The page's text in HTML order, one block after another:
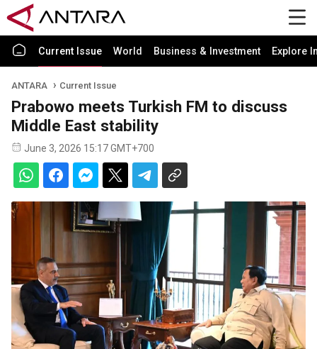
Current Issue World Business & Investment Explore
ANTARA Current Issue
Prabowo meets Turkish FM to discuss
Middle East stability
June 3, 2026 15:17 GMT+700